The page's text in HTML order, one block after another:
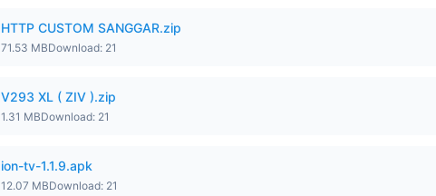
HTTP CUSTOM SANGGAR.zip
71.53 MBDownload: 21
V293 XL ( ZIV ).zip
1.31 MBDownload: 21
ion-tv-1.1.9.apk
12.07 MBDownload: 21